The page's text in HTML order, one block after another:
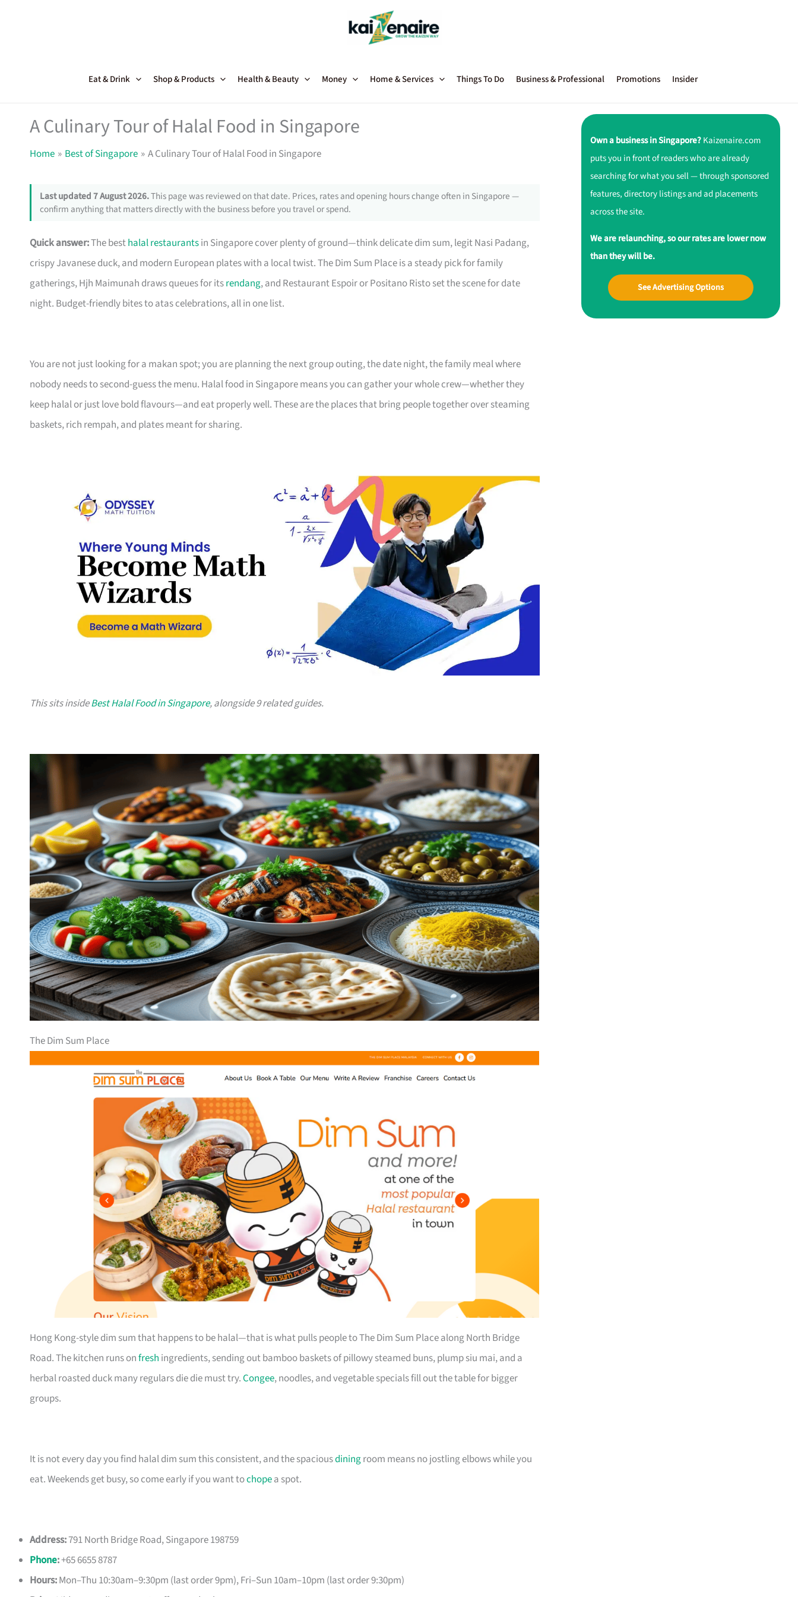
Eat & Drink Shop & Products Health & Beauty Money Home & Services Things To Do Business & Professional Promotions Insider
A Culinary Tour of Halal Food in Singapore
Home Best of Singapore A Culinary Tour of Halal Food in Singapore
Last updated 7 August 2026.This page was reviewed on that date. Prices, rates and opening hours change often in Singapore —
confirm anything that matters directly with the business before you travel or spend.
Quick answer:The besthalal restaurantsin Singapore cover plenty of ground—think delicate dim sum, legit Nasi Padang,
crispy Javanese duck, and modern European plates with a local twist. The Dim Sum Place is a steady pick for family
gatherings, Hjh Maimunah draws queues for itsrendang, and Restaurant Espoir or Positano Risto set the scene for date
night. Budget-friendly bites to atas celebrations, all in one list.
You are not just looking for a makan spot; you are planning the next group outing, the date night, the family meal where
nobody needs to second-guess the menu. Halal food in Singapore means you can gather your whole crew—whether they
keep halal or just love bold flavours—and eat properly well. These are the places that bring people together over steaming
baskets, rich rempah, and plates meant for sharing.
This sits insideBest Halal Food in Singapore, alongside 9 related guides.
The Dim Sum Place
Hong Kong-style dim sum that happens to be halal—that is what pulls people to The Dim Sum Place along North Bridge
Road. The kitchen runs onfresh ingredients, sending out bamboo baskets of pillowy steamed buns, plump siu mai, and a
herbal roasted duck many regulars die die must try.Congee, noodles, and vegetable specials fill out the table for bigger
groups.
It is not every day you find halal dim sum this consistent, and the spaciousdiningroom means no jostling elbows while you
eat. Weekends get busy, so come early if you want tochopea spot.
Address:791 North Bridge Road, Singapore 198759
Phone:+65 6655 8787
Hours:Mon–Thu 10:30am–9:30pm (last order 9pm), Fri–Sun 10am–10pm (last order 9:30pm)
Own a business in Singapore?Kaizenaire.com
puts you in front of readers who are already
searching for what you sell — through sponsored
features, directory listings and ad placements
across the site.
We are relaunching, so our rates are lower now
than they will be.
See Advertising Options